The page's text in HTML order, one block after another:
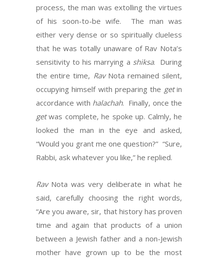
process, the man was extolling the virtues
of his soon-to-be wife. The man was
either very dense or so spiritually clueless
that he was totally unaware of Rav Nota’s
sensitivity to his marrying a shiksa. During
the entire time, RavNota remained silent,
occupying himself with preparing the getin
accordance with halachah. Finally, once the
getwas complete, he spoke up. Calmly, he
looked the man in the eye and asked,
“Would you grant me one question?” “Sure,
Rabbi, ask whatever you like,” he replied.
RavNota was very deliberate in what he
said, carefully choosing the right words,
“Are you aware, sir, that history has proven
time and again that products of a union
between a Jewish father and a non-Jewish
mother have grown up to be the most